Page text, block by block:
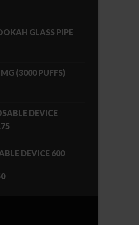
GLASS PIPE
(3000 PUFFS)
DEVICE
Price
through
DEVICE 600
Current